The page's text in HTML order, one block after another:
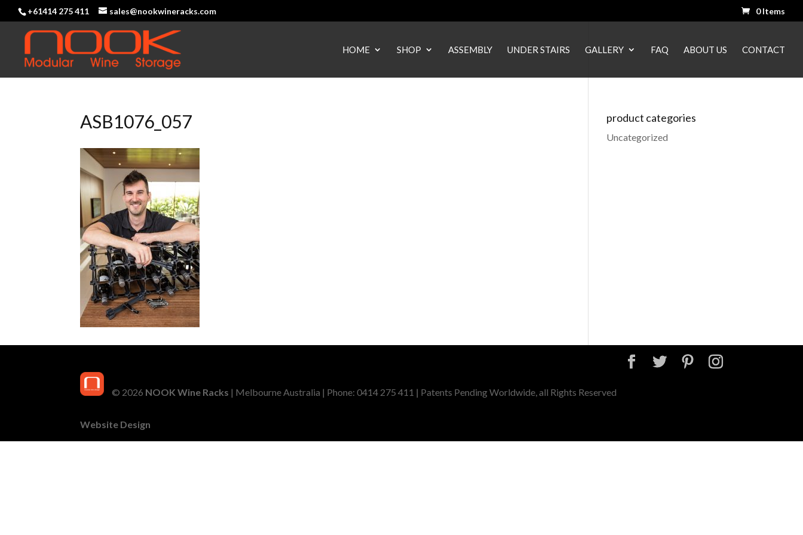
+61414 275 411 sales@nookwineracks.com 0 Items
HOME SHOP ASSEMBLY UNDER STAIRS GALLERY FAQ ABOUT US CONTACT
ASB1076_057 product categories
Uncategorized
© 2026 NOOK Wine Racks | Melbourne Australia | Phone: 0414 275 411 | Patents Pending Worldwide, all Rights Reserved
Website Design